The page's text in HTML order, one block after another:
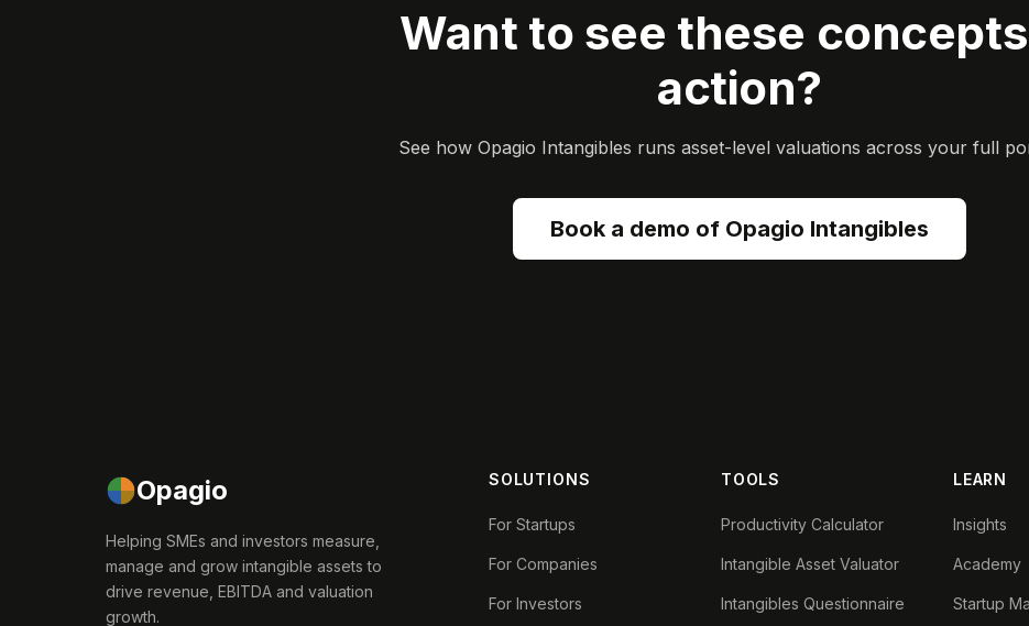
Want to see these
action?
See how Opagio Intangibles runs asset-level valuations across your full
Book a demo of Opagio Intangibles
Opagio
Helping SMEs and investors measure,
manage and grow intangible assets to
drive revenue, EBITDA and valuation
growth.
SOLUTIONS
For Startups
For Companies
For Investors
TOOLS
Productivity Calculator
Intangible Asset Valuator
Intangibles Questionnaire
LEARN
Insights
Academy
Startup